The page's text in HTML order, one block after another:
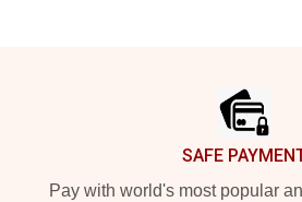
SAFE
Pay with world's most popular